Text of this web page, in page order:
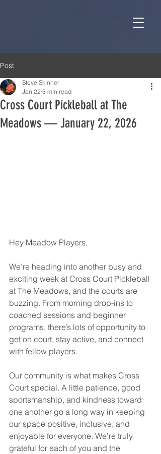
Post
Cross Court Pickleball at The
Meadows — January 22, 2026
Steve Skinner
Jan 22 3 min read
Hey Meadow Players,
We’re heading into another busy and
exciting week at Cross Court Pickleball
at The Meadows, and the courts are
buzzing. From morning drop-ins to
coached sessions and beginner
programs, there’s lots of opportunity to
get on court, stay active, and connect
with fellow players.
Our community is what makes Cross
Court special. A little patience, good
sportsmanship, and kindness toward
one another go a long way in keeping
our space positive, inclusive, and
enjoyable for everyone. We’re truly
grateful for each of you and the